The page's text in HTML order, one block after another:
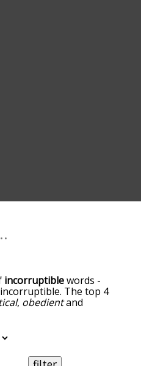
incorruptiblewords -
The top 4
, obedientand
at the top of the
with
go down the relatedness